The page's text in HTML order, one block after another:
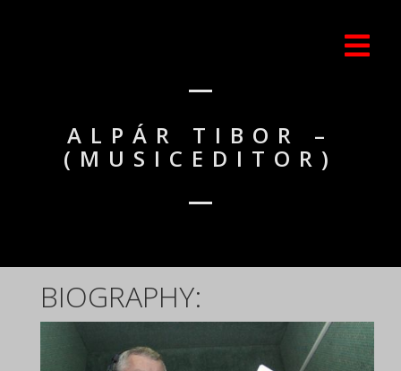
ALPÁR TIBOR –
(MUSICEDITOR)
BIOGRAPHY: